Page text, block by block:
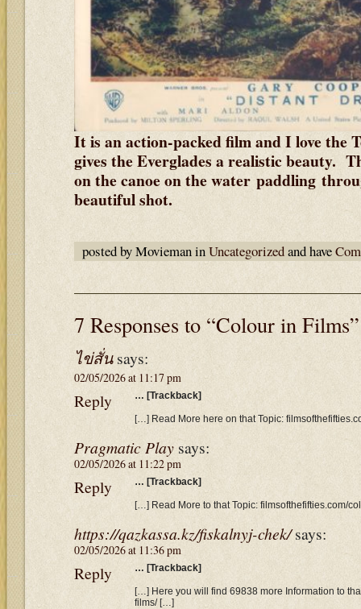
It is an action-packed film and I love the
gives the Everglades a realistic beauty.
on the canoe on the water paddling
beautiful shot.
posted by Movieman inUncategorizedand have
7 Responses to “Colour in Films”
ไข่สั่น says:
02/05/2026 at 11:17 pm
… [Trackback]
[…] Read More here on that Topic:
Reply
Pragmatic Play says:
02/05/2026 at 11:22 pm
… [Trackback]
[…] Read More to that Topic: filmsofthefifties.com/
Reply
https://qazkassa.kz/fiskalnyj-chek/ says:
02/05/2026 at 11:36 pm
… [Trackback]
[…] Here you will find 69838 more Information to
films/ […]
Reply